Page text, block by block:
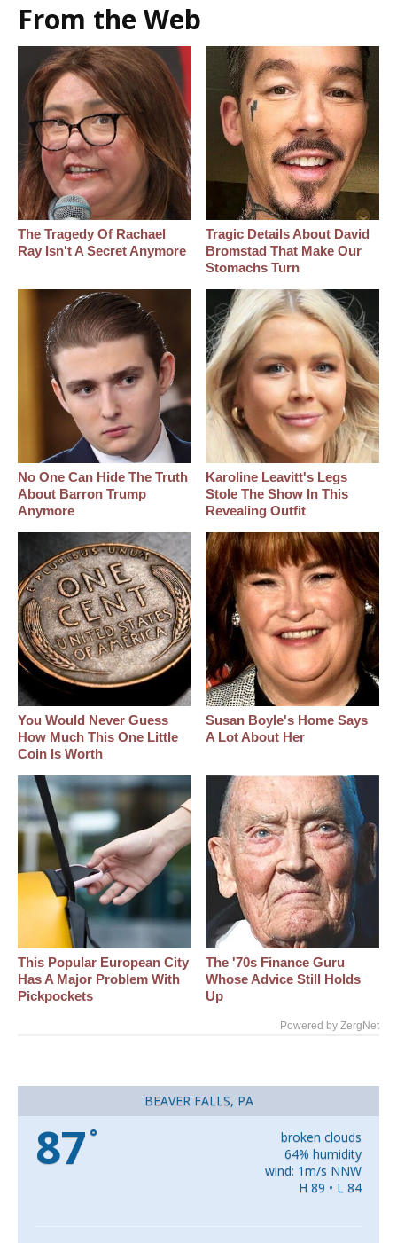
From the Web
The Tragedy Of Rachael
Ray Isn't A Secret Anymore
Tragic Details About David
Bromstad That Make Our
Stomachs Turn
No One Can Hide The Truth
About Barron Trump
Anymore
Karoline Leavitt's Legs
Stole The Show In This
Revealing Outfit
You Would Never Guess
How Much This One Little
Coin Is Worth
Susan Boyle's Home Says
A Lot About Her
This Popular European City
Has A Major Problem With
Pickpockets
The '70s Finance Guru
Whose Advice Still Holds
Up
Powered by ZergNet
BEAVER FALLS, PA
87 °
broken clouds
64% humidity
wind: 1m/s NNW
H 89 • L 84